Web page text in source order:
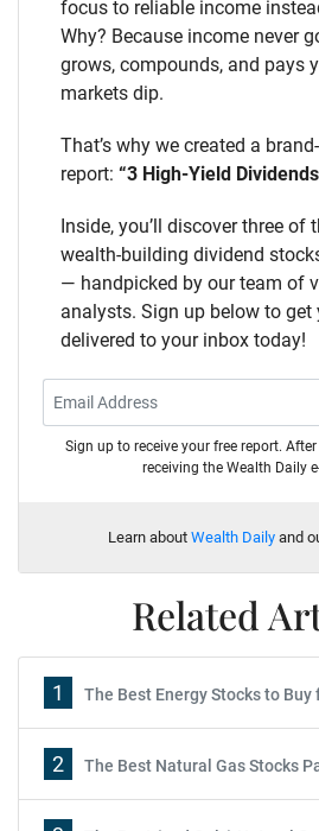
focus to reliable income
Why? Because income never
grows, compounds, and pays
markets dip.
That’s why we created a
report: “3 High-Yield
Inside, you’ll discover three of
wealth-building dividend
— handpicked by our team of
analysts. Sign up below to get
delivered to your inbox today!
Sign up to receive your free report.
receiving the Wealth Daily
Learn about Wealth Dailyand
Related
1 The Best Energy Stocks to Buy
2 The Best Natural Gas Stocks